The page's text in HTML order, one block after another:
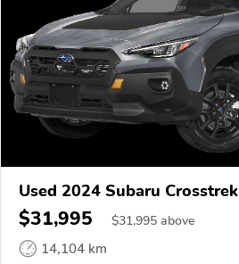
Used 2024 Subaru Crosstrek
$31,995 $31,995 above
14,104 km